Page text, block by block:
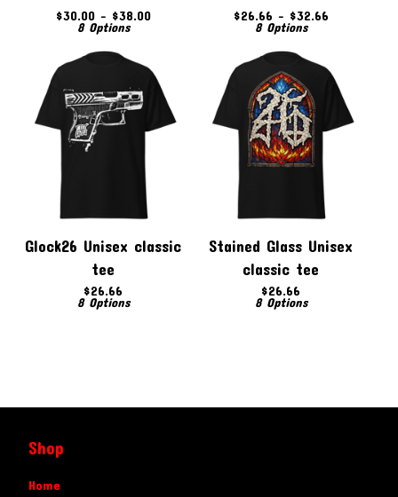
$30.00 - $38.00
8 Options
$26.66 - $32.66
8 Options
Glock26 Unisex classic
tee
$26.66
8 Options
Stained Glass Unisex
classic tee
$26.66
8 Options
Shop
Home